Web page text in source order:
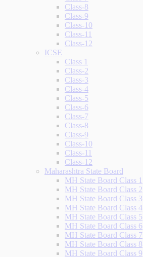
Class-8
Class-9
Class-10
Class-11
Class-12
ICSE
Class 1
Class-2
Class-3
Class-4
Class-5
Class-6
Class-7
Class-8
Class-9
Class-10
Class-11
Class-12
Maharashtra State Board
MH State Board Class 1
MH State Board Class 2
MH State Board Class 3
MH State Board Class 4
MH State Board Class 5
MH State Board Class 6
MH State Board Class 7
MH State Board Class 8
MH State Board Class 9